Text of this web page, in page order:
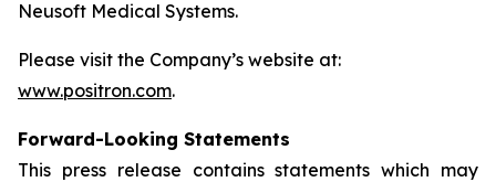
Neusoft Medical Systems.
Please visit the Company’s website at:
www.positron.com.
Forward-Looking Statements
This press release contains statements which may